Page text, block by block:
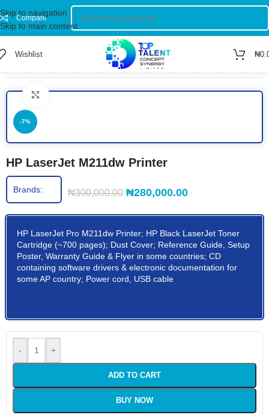
Skip to navigation
Skip to main content
Compare
Wishlist ₦
Black & White Printer
-7%
Click to enlarge
HP LaserJet M211dw Printer
Brands: ₦300,000.00 ₦280,000.00
HP LaserJet Pro M211dw Printer; HP Black LaserJet Toner
Cartridge (~700 pages); Dust Cover; Reference Guide, Setup
Poster, Warranty Guide & Flyer in some countries; CD
containing software drivers & electronic documentation for
some AP country; Power cord, USB cable
- +
ADD TO CART
BUY NOW